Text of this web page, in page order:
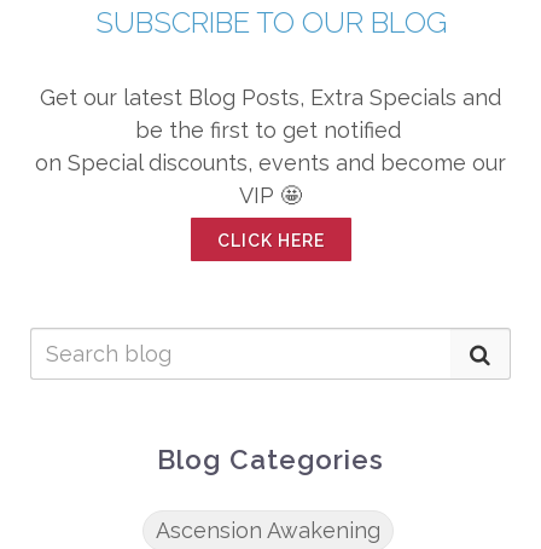
SUBSCRIBE TO OUR BLOG
Get our latest Blog Posts, Extra Specials and
be the first to get notified
on Special discounts, events and become our
VIP 🤩
CLICK HERE
Blog Categories
Ascension Awakening